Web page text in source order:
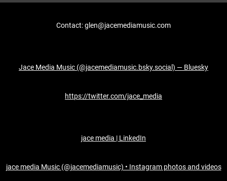
Contact: glen@jacemediamusic.com
Jace Media Music (@jacemediamusic.bsky.social) — Bluesky
https://twitter.com/jace_media
jace media | LinkedIn
jace media Music (@jacemediamusic) • Instagram photos and videos